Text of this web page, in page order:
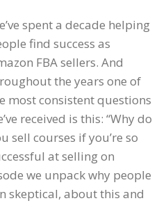
spent a decade helping
find success as
FBA sellers. And
the years one of
most consistent questions
received is this: “Why do
sell courses if you’re so
at selling on
we unpack why people
skeptical, about this and